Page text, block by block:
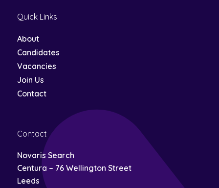
Quick Links
About
Candidates
Vacancies
Join Us
Contact
Contact
Novaris Search
Centura – 76 Wellington Street
Leeds